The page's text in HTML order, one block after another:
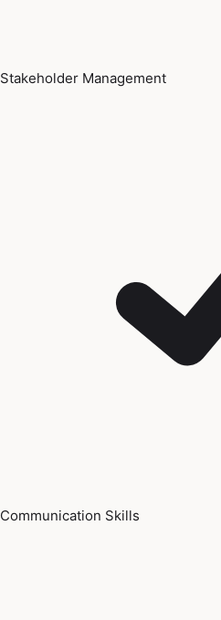
Stakeholder Management
Communication Skills